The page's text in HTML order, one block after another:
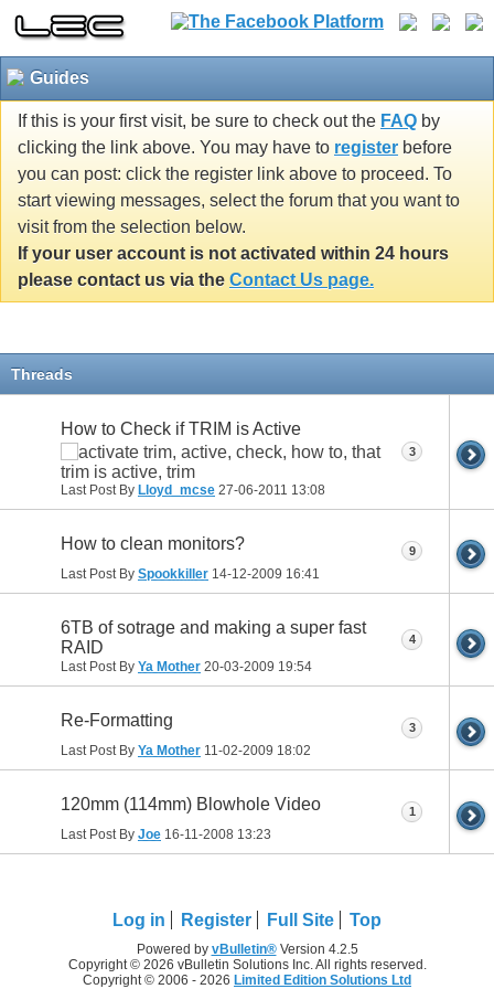
Guides
If this is your first visit, be sure to check out the FAQ by
clicking the link above. You may have to register before
you can post: click the register link above to proceed. To
start viewing messages, select the forum that you want to
visit from the selection below.
If your user account is not activated within 24 hours
please contact us via the Contact Us page.
Threads
How to Check if TRIM is Active
Last Post By Lloyd_mcse 27-06-2011 13:08
3
How to clean monitors?
Last Post By Spookkiller 14-12-2009 16:41
9
6TB of sotrage and making a super fast
RAID
Last Post By Ya Mother 20-03-2009 19:54
4
Re-Formatting
Last Post By Ya Mother 11-02-2009 18:02
3
120mm (114mm) Blowhole Video
Last Post By Joe 16-11-2008 13:23
1
Log in Register Full Site Top
Powered by vBulletin®Version 4.2.5
Copyright © 2026 vBulletin Solutions Inc. All rights reserved.
Copyright © 2006 - 2026 Limited Edition Solutions Ltd